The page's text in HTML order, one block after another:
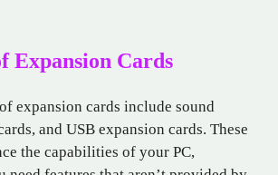
Expansion Cards
expansion cards include sound
and USB expansion cards. These
the capabilities of your PC,